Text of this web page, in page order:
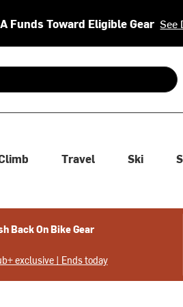
Funds Toward Eligible Gear See
down arrows to review and enter
Travel Ski
Back On Bike Gear
exclusive | Ends today